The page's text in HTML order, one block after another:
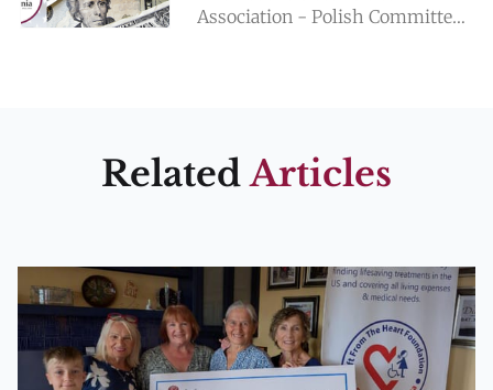
Association - Polish Committee
RelatedArticles